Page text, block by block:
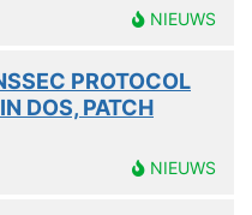
NIEUWS
PROTOCOL
DOS, PATCH
NIEUWS